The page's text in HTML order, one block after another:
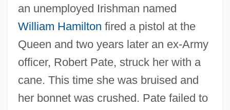
an unemployed Irishman named
William Hamilton fired a pistol at the
Queen and two years later an ex-Army
officer, Robert Pate, struck her with a
cane. This time she was bruised and
her bonnet was crushed. Pate failed to